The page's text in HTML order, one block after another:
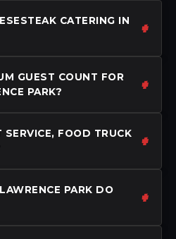
CATERING IN
GUEST COUNT FOR
PARK?
FOOD TRUCK
PARK DO